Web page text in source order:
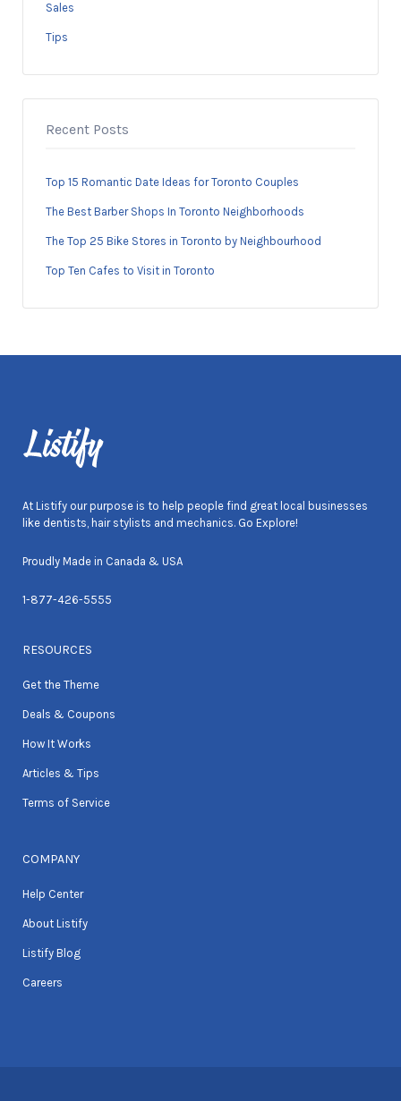
Sales
Tips
Recent Posts
Top 15 Romantic Date Ideas for Toronto Couples
The Best Barber Shops In Toronto Neighborhoods
The Top 25 Bike Stores in Toronto by Neighbourhood
Top Ten Cafes to Visit in Toronto
At Listify our purpose is to help people find great local businesses
like dentists, hair stylists and mechanics. Go Explore!
Proudly Made in Canada & USA
1-877-426-5555
RESOURCES
Get the Theme
Deals & Coupons
How It Works
Articles & Tips
Terms of Service
COMPANY
Help Center
About Listify
Listify Blog
Careers